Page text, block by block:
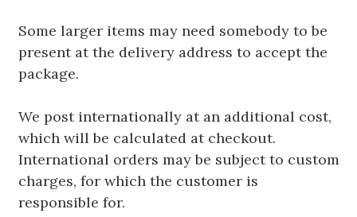
Some larger items may need somebody to be
present at the delivery address to accept the
package.
We post internationally at an additional cost,
which will be calculated at checkout.
International orders may be subject to custom
charges, for which the customer is
responsible for.